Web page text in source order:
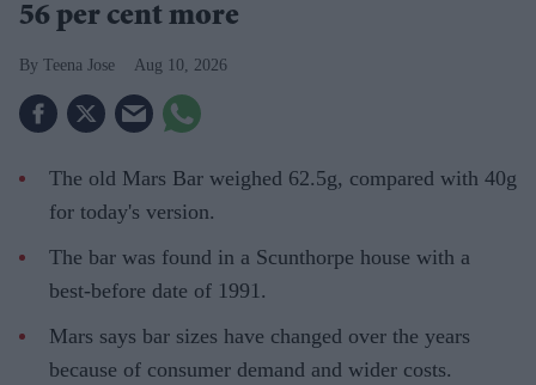
56 per cent more
Teena Jose Aug 10, 2026
The old Mars Bar weighed 62.5g, compared with 40g
for today's version.
The bar was found in a Scunthorpe house with a
best-before date of 1991.
Mars says bar sizes have changed over the years
because of consumer demand and wider costs.